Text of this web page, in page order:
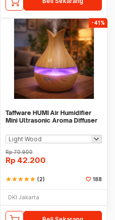
-41%
Taffware HUMI Air Humidifier
Mini Ultrasonic Aroma Diffuser
Rp70.900
Rp 42.200
starstarstarstarstar (2) 188
DKI Jakarta